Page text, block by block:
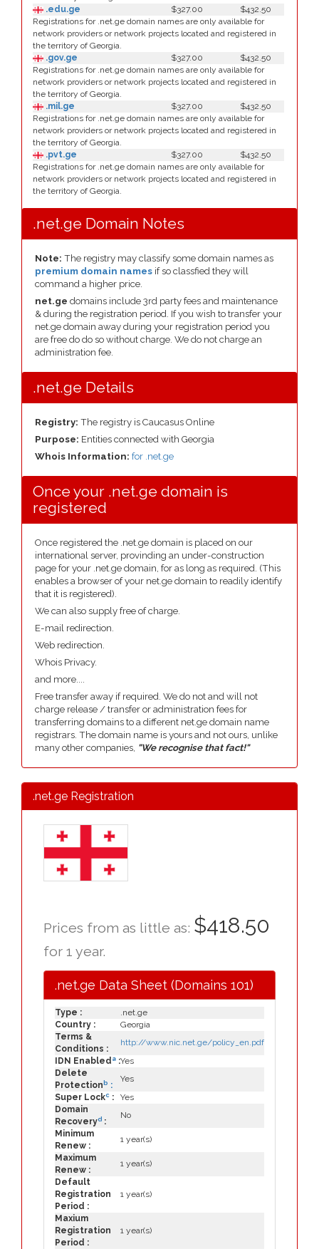
.edu.ge
$327.00
$432.50
Registrations for .net.ge domain names are only available for
network providers or network projects located and registered in
the territory of Georgia.
.gov.ge
$327.00
$432.50
Registrations for .net.ge domain names are only available for
network providers or network projects located and registered in
the territory of Georgia.
.mil.ge
$327.00
$432.50
Registrations for .net.ge domain names are only available for
network providers or network projects located and registered in
the territory of Georgia.
.pvt.ge
$327.00
$432.50
Registrations for .net.ge domain names are only available for
network providers or network projects located and registered in
the territory of Georgia.
.net.ge Domain Notes
Note: The registry may classify some domain names as
premium domain names if so classfied they will
command a higher price.
net.ge domains include 3rd party fees and maintenance
& during the registration period. If you wish to transfer your
net.ge domain away during your registration period you
are free do do so without charge. We do not charge an
administration fee.
.net.ge Details
Registry: The registry is Caucasus Online
Purpose: Entities connected with Georgia
Whois Information: for .net.ge
Once your .net.ge domain is
registered
Once registered the .net.ge domain is placed on our
international server, provinding an under-construction
page for your .net.ge domain, for as long as required. (This
enables a browser of your net.ge domain to readily identify
that it is registered).
We can also supply free of charge.
E-mail redirection.
Web redirection.
Whois Privacy.
and more....
Free transfer away if required. We do not and will not
charge release / transfer or administration fees for
transferring domains to a different net.ge domain name
registrars. The domain name is yours and not ours, unlike
many other companies, "We recognise that fact!"
.net.ge Registration
Prices from as little as: $418.50
for 1 year.
.net.ge Data Sheet (Domains 101)
Type :
.net.ge
Country :
Georgia
Terms &
Conditions :
http://www.nic.net.ge/policy_en.pdf
IDN Enabled a :Yes
Delete
Protection b :
Yes
Super Lockc :
Yes
Domain
Recoveryd :
No
Minimum
Renew :
1 year(s)
Maximum
Renew :
1 year(s)
Default
Registration
Period :
1 year(s)
Maxium
Registration
Period :
1 year(s)